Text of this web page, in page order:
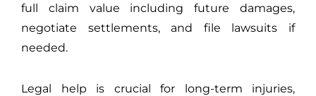
full claim value including future damages,
negotiate settlements, and file lawsuits if
needed.
Legal help is crucial for long-term injuries,